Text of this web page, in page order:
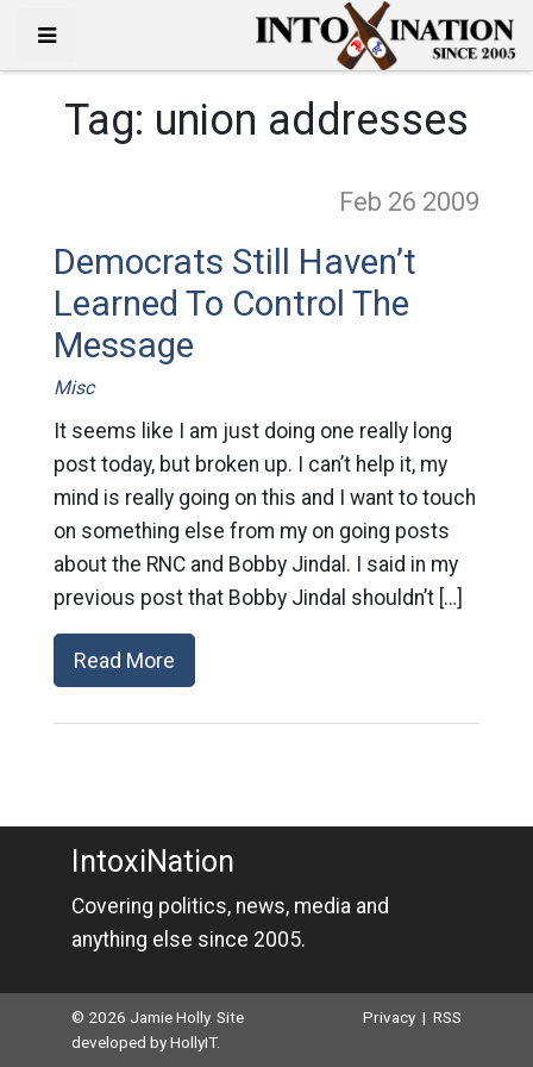
Tag: union addresses
Feb 26 2009
Democrats Still Haven’t
Learned To Control The
Message
Misc
It seems like I am just doing one really long
post today, but broken up. I can’t help it, my
mind is really going on this and I want to touch
on something else from my on going posts
about the RNC and Bobby Jindal. I said in my
previous post that Bobby Jindal shouldn’t […]
Read More
IntoxiNation
Covering politics, news, media and
anything else since 2005.
© 2026 Jamie Holly. Site
developed byHollyIT.
Privacy |RSS